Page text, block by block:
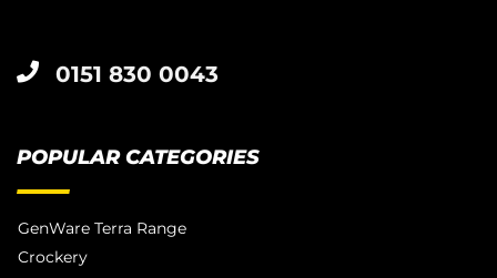
0151 830 0043
POPULAR CATEGORIES
GenWare Terra Range
Crockery